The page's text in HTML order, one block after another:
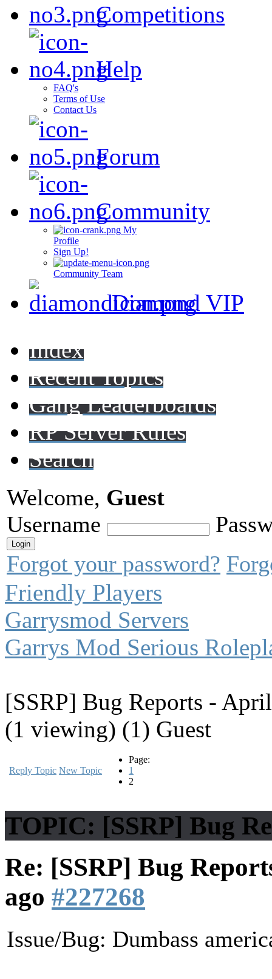
Competitions
Help
FAQ's
Terms of Use
Contact Us
Forum
Community
My
Profile
Sign Up!
Community Team
Diamond VIP
Index
Recent Topics
Gang Leaderboards
RP Server Rules
Search
Welcome, Guest
Username
Forgot your password?
Friendly Players
Garrysmod Servers
Garrys Mod Serious
[SSRP] Bug Reports - April
(1 viewing) (1) Guest
Reply Topic New Topic
Page:
1
2
TOPIC: [SSRP] Bug
Re: [SSRP] Bug
ago #227268
Issue/Bug: Dumbass